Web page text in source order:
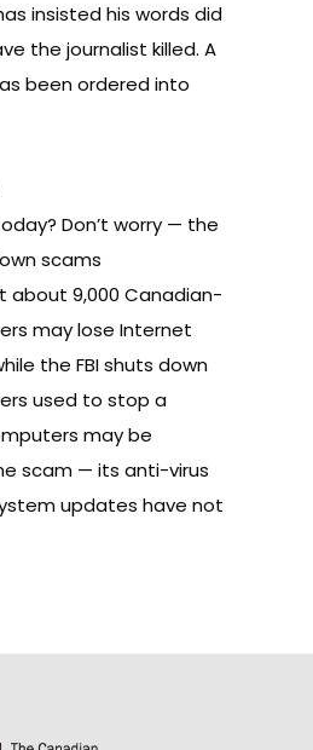
insisted his words did
the journalist killed. A
been ordered into
Don’t worry — the
scams
about 9,000 Canadian-
may lose Internet
the FBI shuts down
used to stop a
may be
scam — its anti-virus
updates have not